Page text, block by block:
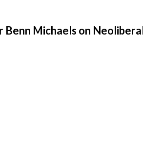
Michaels on